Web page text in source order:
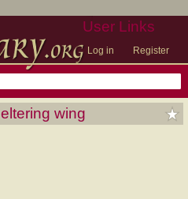
User Links
Log in Register
wing